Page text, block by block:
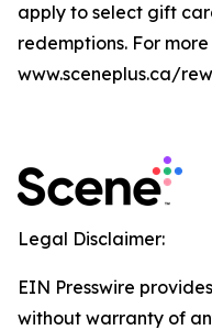
apply to select gift
redemptions. For
www.sceneplus.ca/
Legal Disclaimer:
EIN Presswire
without warranty of